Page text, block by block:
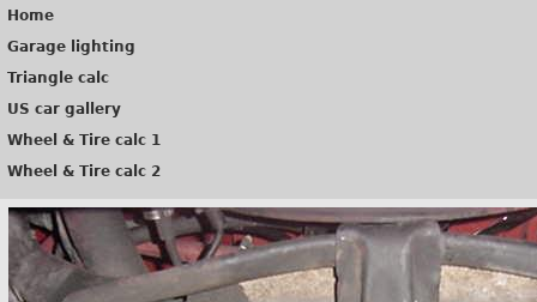
Home
Garage lighting
Triangle calc
US car gallery
Wheel & Tire calc 1
Wheel & Tire calc 2